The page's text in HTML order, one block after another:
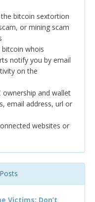
bitcoin sextortion
or mining scam
whois
notify you by email
on the
ownership and wallet
email address, url or
websites or
Victims: Don’t